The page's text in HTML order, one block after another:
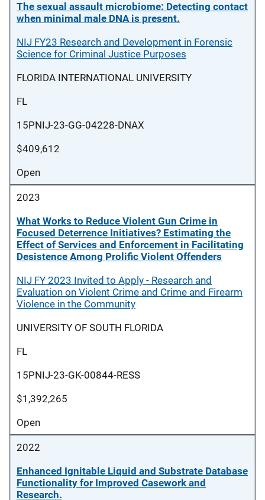
The sexual assault microbiome: Detecting contact
when minimal male DNA is present.
NIJ FY23 Research and Development in Forensic
Science for Criminal Justice Purposes
FLORIDA INTERNATIONAL UNIVERSITY
FL
15PNIJ-23-GG-04228-DNAX
$409,612
Open
2023
What Works to Reduce Violent Gun Crime in
Focused Deterrence Initiatives? Estimating the
Effect of Services and Enforcement in Facilitating
Desistence Among Prolific Violent Offenders
NIJ FY 2023 Invited to Apply - Research and
Evaluation on Violent Crime and Crime and Firearm
Violence in the Community
UNIVERSITY OF SOUTH FLORIDA
FL
15PNIJ-23-GK-00844-RESS
$1,392,265
Open
2022
Enhanced Ignitable Liquid and Substrate Database
Functionality for Improved Casework and
Research.